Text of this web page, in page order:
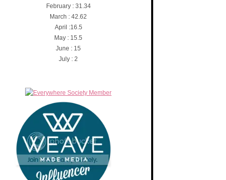
February : 31.34
March : 42.62
April :16.5
May : 15.5
June : 15
July : 2